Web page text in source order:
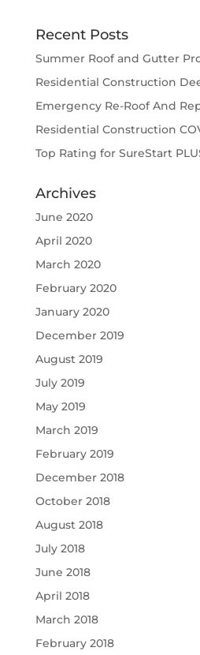
Recent Posts
Summer Roof and Gutter
Residential Construction
Emergency Re-Roof And
Residential Construction
Top Rating for SureStart
Archives
June 2020
April 2020
March 2020
February 2020
January 2020
December 2019
August 2019
July 2019
May 2019
March 2019
February 2019
December 2018
October 2018
August 2018
July 2018
June 2018
April 2018
March 2018
February 2018